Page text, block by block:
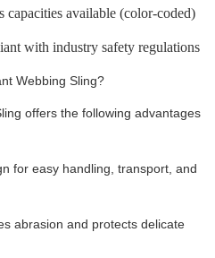
capacities available (color-coded)
with industry safety regulations
Webbing Sling?
offers the following advantages
for easy handling, transport, and
abrasion and protects delicate